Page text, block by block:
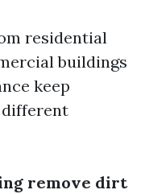
residential
buildings
keep
different
remove dirt